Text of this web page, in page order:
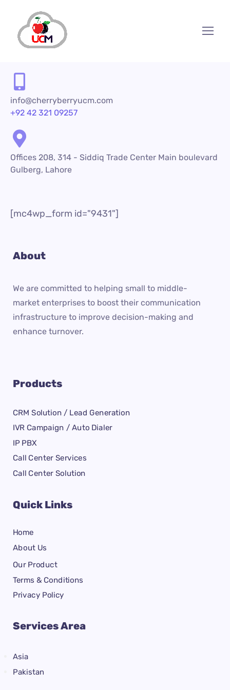
info@cherryberryucm.com
+92 42 321 09257
Offices 208, 314 - Siddiq Trade Center Main boulevard
Gulberg, Lahore
[mc4wp_form id="9431"]
About
We are committed to helping small to middle-
market enterprises to boost their communication
infrastructure to improve decision-making and
enhance turnover.
Products
CRM Solution / Lead Generation
IVR Campaign / Auto Dialer
IP PBX
Call Center Services
Call Center Solution
Quick Links
Home
About Us
Our Product
Terms & Conditions
Privacy Policy
Services Area
Asia
Pakistan